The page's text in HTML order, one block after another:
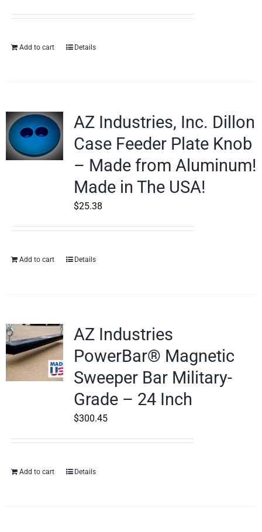
Add to cart Details
AZ Industries, Inc. Dillon
Case Feeder Plate Knob
– Made from Aluminum!
Made in The USA!
$25.38
Add to cart Details
AZ Industries
PowerBar® Magnetic
Sweeper Bar Military-
Grade – 24 Inch
$300.45
Add to cart Details